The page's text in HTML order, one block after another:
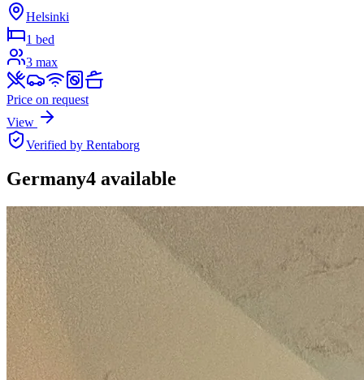
Helsinki
1 bed
3 max
Price on request
View
Verified by Rentaborg
Germany4 available